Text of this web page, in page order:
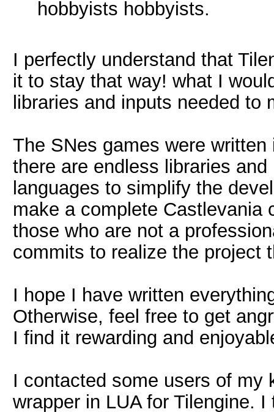
hobbyists hobbyists.
I perfectly understand that
it to stay that way! what I
libraries and inputs needed
The SNes games were
there are endless libraries
languages to simplify the
make a complete Castlevania
those who are not a
commits to realize the project
I hope I have written
Otherwise, feel free to get
I find it rewarding and
I contacted some users of my
wrapper in LUA for Tilengine.